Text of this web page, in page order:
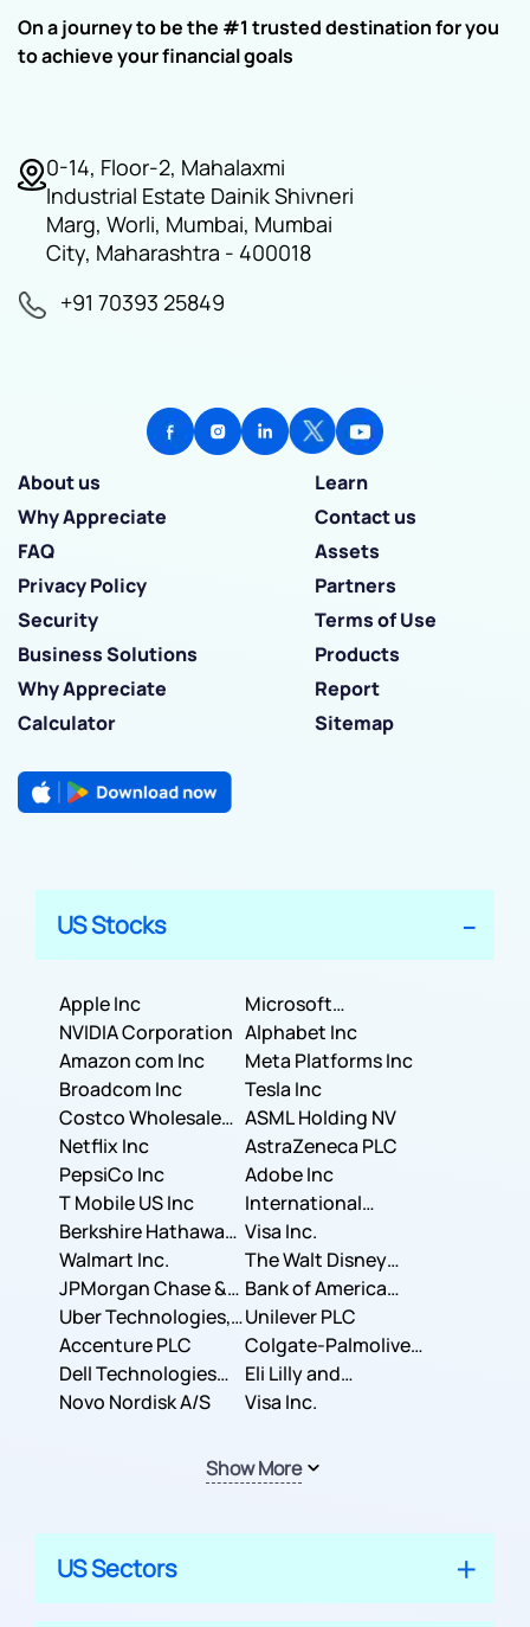
On a journey to be the #1 trusted destination for you
to achieve your financial goals
0-14, Floor-2, Mahalaxmi
Industrial Estate Dainik Shivneri
Marg, Worli, Mumbai, Mumbai
City, Maharashtra - 400018
+91 70393 25849
About us
Learn
Why Appreciate
Contact us
FAQ
Assets
Privacy Policy
Partners
Security
Terms of Use
Business Solutions
Products
Why Appreciate
Report
Calculator
Sitemap
US Stocks
Apple Inc
Microsoft
Corporation
NVIDIA Corporation Alphabet Inc
Amazon com Inc
Meta Platforms Inc
Broadcom Inc
Tesla Inc
Costco Wholesale
Corporation
ASML Holding NV
Netflix Inc
AstraZeneca PLC
PepsiCo Inc
Adobe Inc
T Mobile US Inc
International
Business Machines
Corporation
Berkshire Hathaway
Inc.
Visa Inc.
Walmart Inc.
The Walt Disney
Company
JPMorgan Chase &
Co.
Bank of America
Corporation
Uber Technologies,
Inc.
Unilever PLC
Accenture PLC
Colgate-Palmolive
Company
Dell Technologies
Inc.
Eli Lilly and
Company
Novo Nordisk A/S Visa Inc.
Show More
US Sectors